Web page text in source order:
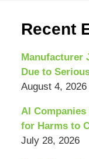
Recent
Manufacturer
Due to
August 4, 2026
AI
for Harms to
July 28, 2026